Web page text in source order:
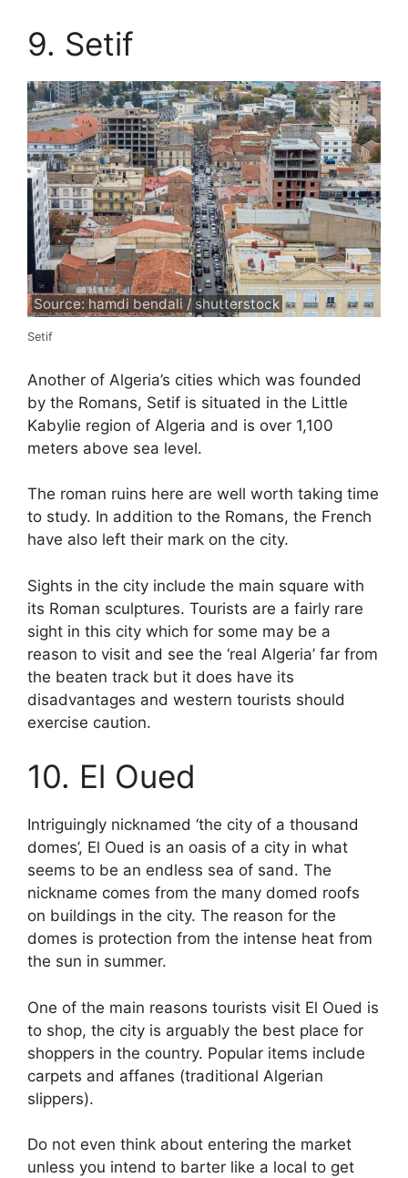
9. Setif
Source: hamdi bendali / shutterstock
Setif
Another of Algeria’s cities which was founded
by the Romans, Setif is situated in the Little
Kabylie region of Algeria and is over 1,100
meters above sea level.
The roman ruins here are well worth taking time
to study. In addition to the Romans, the French
have also left their mark on the city.
Sights in the city include the main square with
its Roman sculptures. Tourists are a fairly rare
sight in this city which for some may be a
reason to visit and see the ‘real Algeria’ far from
the beaten track but it does have its
disadvantages and western tourists should
exercise caution.
10. El Oued
Intriguingly nicknamed ‘the city of a thousand
domes’, El Oued is an oasis of a city in what
seems to be an endless sea of sand. The
nickname comes from the many domed roofs
on buildings in the city. The reason for the
domes is protection from the intense heat from
the sun in summer.
One of the main reasons tourists visit El Oued is
to shop, the city is arguably the best place for
shoppers in the country. Popular items include
carpets and affanes (traditional Algerian
slippers).
Do not even think about entering the market
unless you intend to barter like a local to get